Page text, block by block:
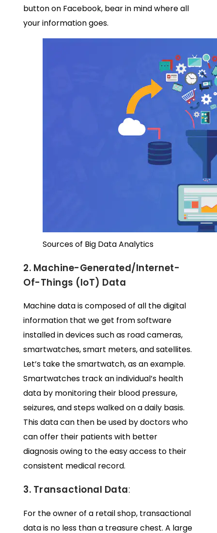
button on Facebook, bear in mind where all
your information goes.
Sources of Big Data Analytics
2. Machine-Generated/Internet-
Of-Things (IoT) Data
Machine data is composed of all the digital
information that we get from software
installed in devices such as road cameras,
smartwatches, smart meters, and satellites.
Let’s take the smartwatch, as an example.
Smartwatches track an individual’s health
data by monitoring their blood pressure,
seizures, and steps walked on a daily basis.
This data can then be used by doctors who
can offer their patients with better
diagnosis owing to the easy access to their
consistent medical record.
3. Transactional Data:
For the owner of a retail shop, transactional
data is no less than a treasure chest. A large